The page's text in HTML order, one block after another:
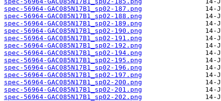
spec-56964-GAC085N17B1_sp02-187.png
spec-56964-GAC085N17B1_sp02-188.png
spec-56964-GAC085N17B1_sp02-189.png
spec-56964-GAC085N17B1_sp02-190.png
spec-56964-GAC085N17B1_sp02-191.png
spec-56964-GAC085N17B1_sp02-192.png
spec-56964-GAC085N17B1_sp02-194.png
spec-56964-GAC085N17B1_sp02-195.png
spec-56964-GAC085N17B1_sp02-196.png
spec-56964-GAC085N17B1_sp02-197.png
spec-56964-GAC085N17B1_sp02-200.png
spec-56964-GAC085N17B1_sp02-201.png
spec-56964-GAC085N17B1_sp02-202.png